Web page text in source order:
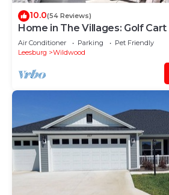
10.0(54 Reviews)
Home in The Villages: Golf
Access
Air Conditioner Parking
Pet Friendly
Leesburg
Wildwood